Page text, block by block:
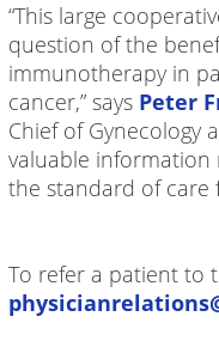
“This large
question of the
immunotherapy in
cancer,” says Peter
Chief of Gynecology
valuable information
the standard of care
To refer a patient to